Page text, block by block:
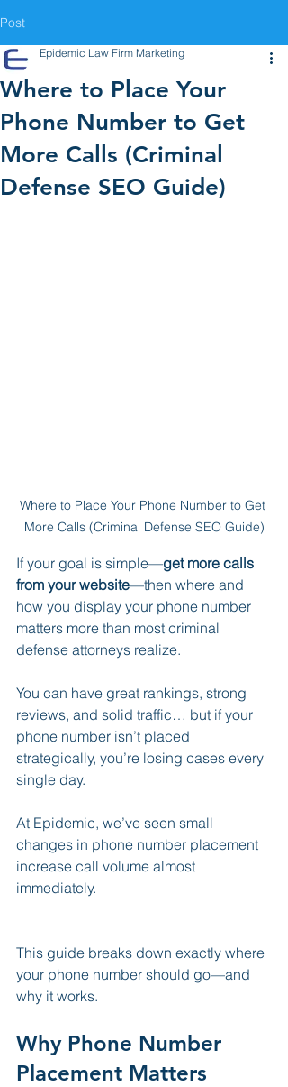
Post
Where to Place Your
Phone Number to Get
More Calls (Criminal
Defense SEO Guide)
Epidemic Law Firm Marketing
Where to Place Your Phone Number to Get
More Calls (Criminal Defense SEO Guide)
If your goal is simple—get more calls
from your website—then where and
how you display your phone number
matters more than most criminal
defense attorneys realize.
You can have great rankings, strong
reviews, and solid traffic… but if your
phone number isn’t placed
strategically, you’re losing cases every
single day.
At Epidemic, we’ve seen small
changes in phone number placement
increase call volume almost
immediately.
This guide breaks down exactly where
your phone number should go—and
why it works.
Why Phone Number
Placement Matters